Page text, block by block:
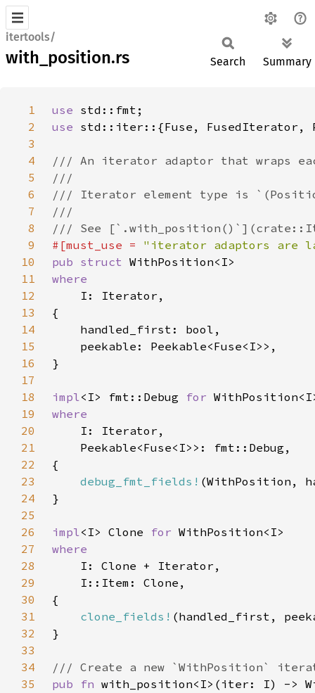
itertools/
with_position.rs Search Summary
1 use
2
use
3
4
5
6
7
8
9
#[must_use = "iterator adaptors are
10
pub struct
11
12
13
14
15
16
17
18
impl<I> fmt::Debug for
19
20
21
22
23
debug_fmt_fields!
24
25
26
impl<I> Clone for
27
28
29
30
31
clone_fields!
32
33
34
35
pub fn